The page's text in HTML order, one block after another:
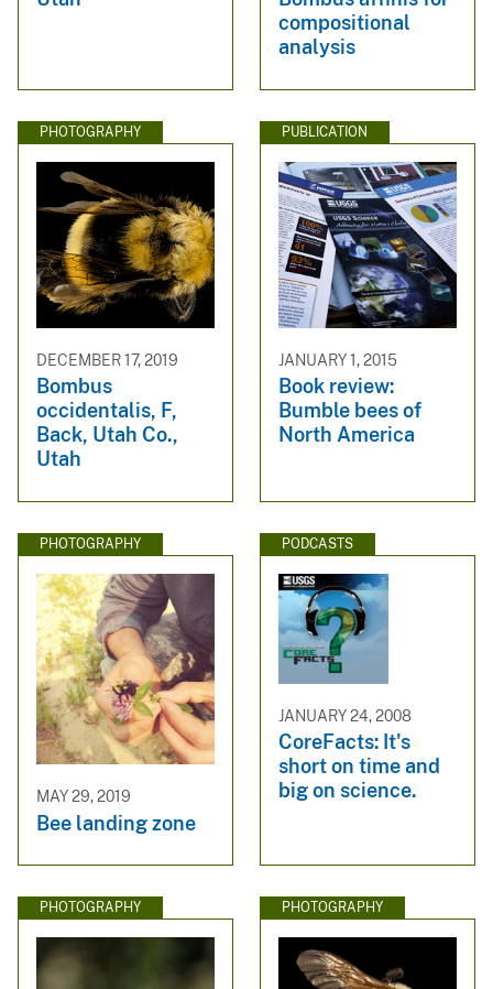
compositional
analysis
PHOTOGRAPHY
DECEMBER 17, 2019
Bombus
occidentalis, F,
Back, Utah Co.,
Utah
PUBLICATION
JANUARY 1, 2015
Book review:
Bumble bees of
North America
PHOTOGRAPHY
MAY 29, 2019
Bee landing zone
PODCASTS
JANUARY 24, 2008
CoreFacts: It's
short on time and
big on science.
PHOTOGRAPHY PHOTOGRAPHY